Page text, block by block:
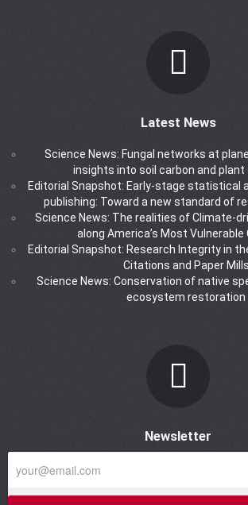
Latest News
Science News: Fungal networks at
insights into soil carbon and plant
Editorial Snapshot: Early-stage statistical
publishing: Toward a new standard of
Science News: The realities of Climate-
along America’s Most Vulnerable
Editorial Snapshot: Research Integrity in
Citations and Paper Mills
Science News: Conservation of native
ecosystem restoration
Newsletter